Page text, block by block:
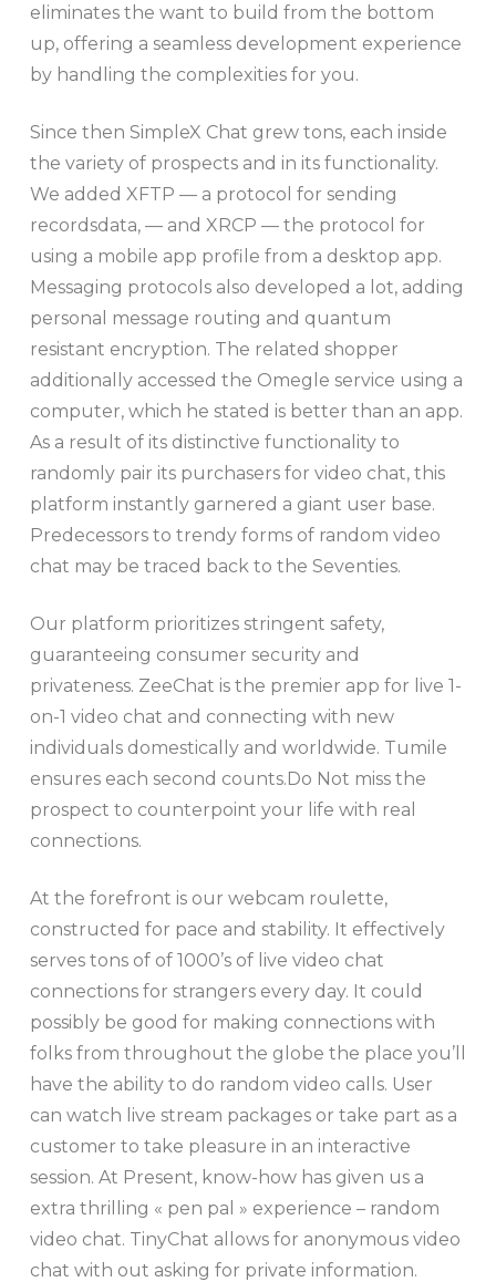
eliminates the want to build from the bottom
up, offering a seamless development experience
by handling the complexities for you.
Since then SimpleX Chat grew tons, each inside
the variety of prospects and in its functionality.
We added XFTP — a protocol for sending
recordsdata, — and XRCP — the protocol for
using a mobile app profile from a desktop app.
Messaging protocols also developed a lot, adding
personal message routing and quantum
resistant encryption. The related shopper
additionally accessed the Omegle service using a
computer, which he stated is better than an app.
As a result of its distinctive functionality to
randomly pair its purchasers for video chat, this
platform instantly garnered a giant user base.
Predecessors to trendy forms of random video
chat may be traced back to the Seventies.
Our platform prioritizes stringent safety,
guaranteeing consumer security and
privateness. ZeeChat is the premier app for live 1-
on-1 video chat and connecting with new
individuals domestically and worldwide. Tumile
ensures each second counts.Do Not miss the
prospect to counterpoint your life with real
connections.
At the forefront is our webcam roulette,
constructed for pace and stability. It effectively
serves tons of of 1000’s of live video chat
connections for strangers every day. It could
possibly be good for making connections with
folks from throughout the globe the place you’ll
have the ability to do random video calls. User
can watch live stream packages or take part as a
customer to take pleasure in an interactive
session. At Present, know-how has given us a
extra thrilling « pen pal » experience – random
video chat. TinyChat allows for anonymous video
chat with out asking for private information.